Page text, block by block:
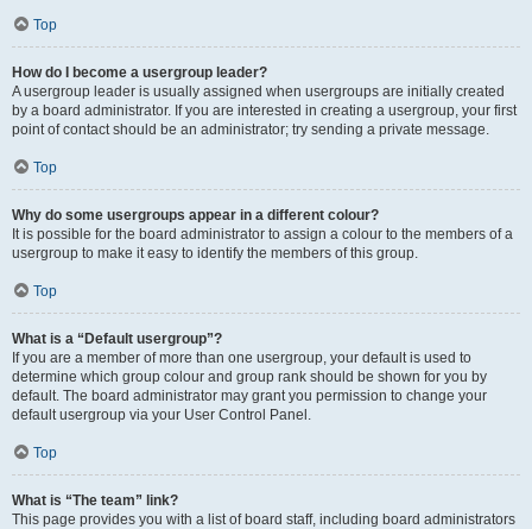
Top
How do I become a usergroup leader?
A usergroup leader is usually assigned when usergroups are initially created
by a board administrator. If you are interested in creating a usergroup, your first
point of contact should be an administrator; try sending a private message.
Top
Why do some usergroups appear in a different colour?
It is possible for the board administrator to assign a colour to the members of a
usergroup to make it easy to identify the members of this group.
Top
What is a “Default usergroup”?
If you are a member of more than one usergroup, your default is used to
determine which group colour and group rank should be shown for you by
default. The board administrator may grant you permission to change your
default usergroup via your User Control Panel.
Top
What is “The team” link?
This page provides you with a list of board staff, including board administrators